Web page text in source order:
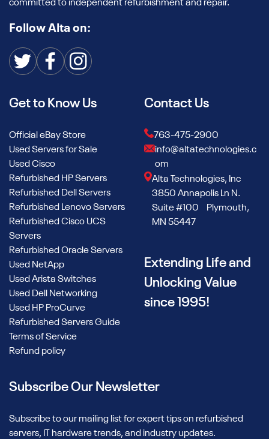
committed to independent refurbishment and repair.
Follow Alta on:
Get to Know Us
Official eBay Store
Used Servers for Sale
Used Cisco
Refurbished HP Servers
Refurbished Dell Servers
Refurbished Lenovo Servers
Refurbished Cisco UCS
Servers
Refurbished Oracle Servers
Used NetApp
Used Arista Switches
Used Dell Networking
Used HP ProCurve
Refurbished Servers Guide
Terms of Service
Refund policy
Contact Us
763-475-2900
info@altatechnologies.c
om
Alta Technologies, Inc
3850 Annapolis Ln N.
Suite #100 Plymouth,
MN 55447
Extending Life and
Unlocking Value
since 1995!
Subscribe Our Newsletter
Subscribe to our mailing list for expert tips on refurbished
servers, IT hardware trends, and industry updates.